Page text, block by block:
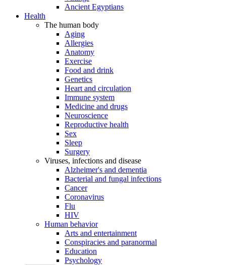
Ancient Egyptians
Health
The human body
Aging
Allergies
Anatomy
Exercise
Food and drink
Genetics
Heart and circulation
Immune system
Medicine and drugs
Neuroscience
Reproductive health
Sex
Sleep
Surgery
Viruses, infections and disease
Alzheimer's and dementia
Bacterial and fungal infections
Cancer
Coronavirus
Flu
HIV
Human behavior
Arts and entertainment
Conspiracies and paranormal
Education
Psychology